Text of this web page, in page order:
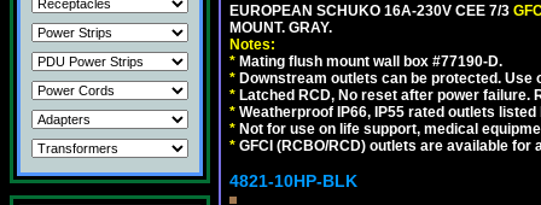
EUROPEAN SCHUKO 16A-230V CEE 7/3
MOUNT. GRAY.
Notes:
* Mating flush mount wall box #77190-D.
* Downstream outlets can be protected.
* Latched RCD, No reset after power
* Weatherproof IP66, IP55 rated outlets
* Not for use on life support, medical
* GFCI (RCBO/RCD) outlets are available for
4821-10HP-BLK